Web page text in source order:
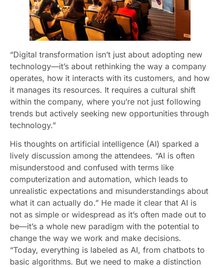
“Digital transformation isn’t just about adopting new
technology—it’s about rethinking the way a company
operates, how it interacts with its customers, and how
it manages its resources. It requires a cultural shift
within the company, where you’re not just following
trends but actively seeking new opportunities through
technology.”
His thoughts on artificial intelligence (AI) sparked a
lively discussion among the attendees. “AI is often
misunderstood and confused with terms like
computerization and automation, which leads to
unrealistic expectations and misunderstandings about
what it can actually do.” He made it clear that AI is
not as simple or widespread as it’s often made out to
be—it’s a whole new paradigm with the potential to
change the way we work and make decisions.
“Today, everything is labeled as AI, from chatbots to
basic algorithms. But we need to make a distinction